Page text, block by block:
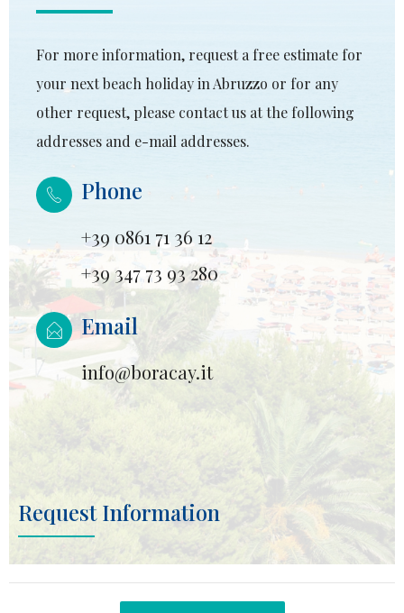
For more information, request a free estimate for
your next beach holiday in Abruzzo or for any
other request, please contact us at the following
addresses and e-mail addresses.
Phone
+39 0861 71 36 12
+39 347 73 93 280
Email
info@boracay.it
Request Information